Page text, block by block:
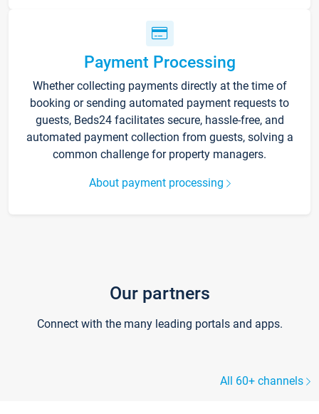
Payment Processing
Whether collecting payments directly at the time of
booking or sending automated payment requests to
guests, Beds24 facilitates secure, hassle-free, and
automated payment collection from guests, solving a
common challenge for property managers.
About payment processing
Our partners
Connect with the many leading portals and apps.
All 60+ channels